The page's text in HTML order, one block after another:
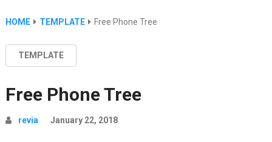
HOME TEMPLATE Free Phone Tree
TEMPLATE
Free Phone Tree
revia January 22, 2018